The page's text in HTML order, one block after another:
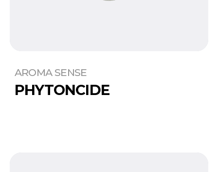
AROMA SENSE
PHYTONCIDE